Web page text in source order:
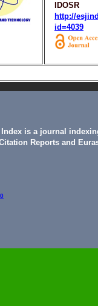
IDOSR
http://
id=4039
is a journal
Reports and